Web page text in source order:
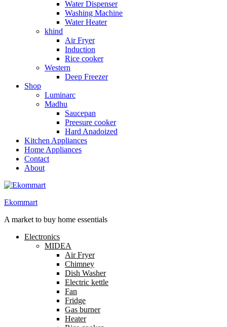
Water Dispenser
Washing Machine
Water Heater
khind
Air Fryer
Induction
Rice cooker
Western
Deep Freezer
Shop
Luminarc
Madhu
Saucepan
Preesure cooker
Hard Anadoized
Kitchen Appliances
Home Appliances
Contact
About
Ekommart
A market to buy home essentials
Electronics
MIDEA
Air Fryer
Chimney
Dish Washer
Electric kettle
Fan
Fridge
Gas burner
Heater